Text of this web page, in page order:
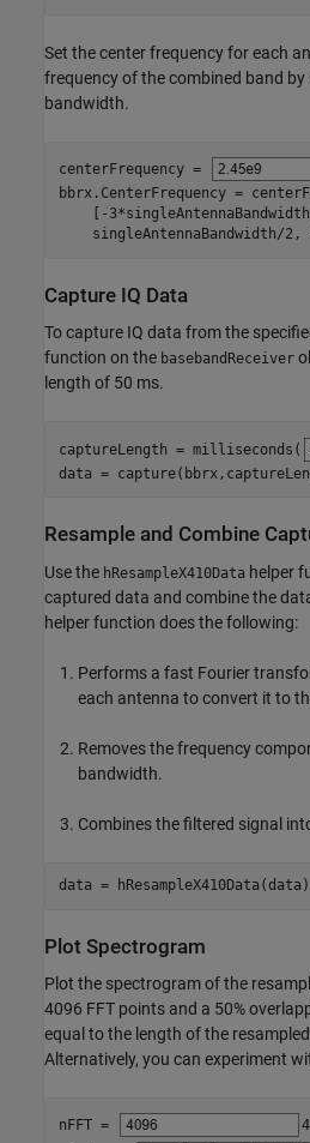
Set the center frequency for each
frequency of the combined band
bandwidth.
centerFrequency =
bbrx.CenterFrequency =
[-
singleAntennaBandwidth/2,
Capture IQ Data
To capture IQ data from the
function on the basebandReceiver
length of 50 ms.
captureLength = milliseconds(
data =
Resample and Combine
Use the hResampleX410Data helper
captured data and combine the
helper function does the following:
Performs a fast Fourier
each antenna to convert it to
Removes the frequency
bandwidth.
Combines the filtered signal
data =
Plot Spectrogram
Plot the spectrogram of the
4096 FFT points and a 50%
equal to the length of the
Alternatively, you can experiment
nFFT =